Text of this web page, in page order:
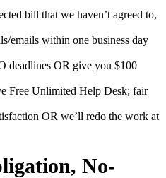
bill that we haven’t agreed to,
emails within one business day
deadlines OR give you $100
Free Unlimited Help Desk; fair
OR we’ll redo the work at
No-